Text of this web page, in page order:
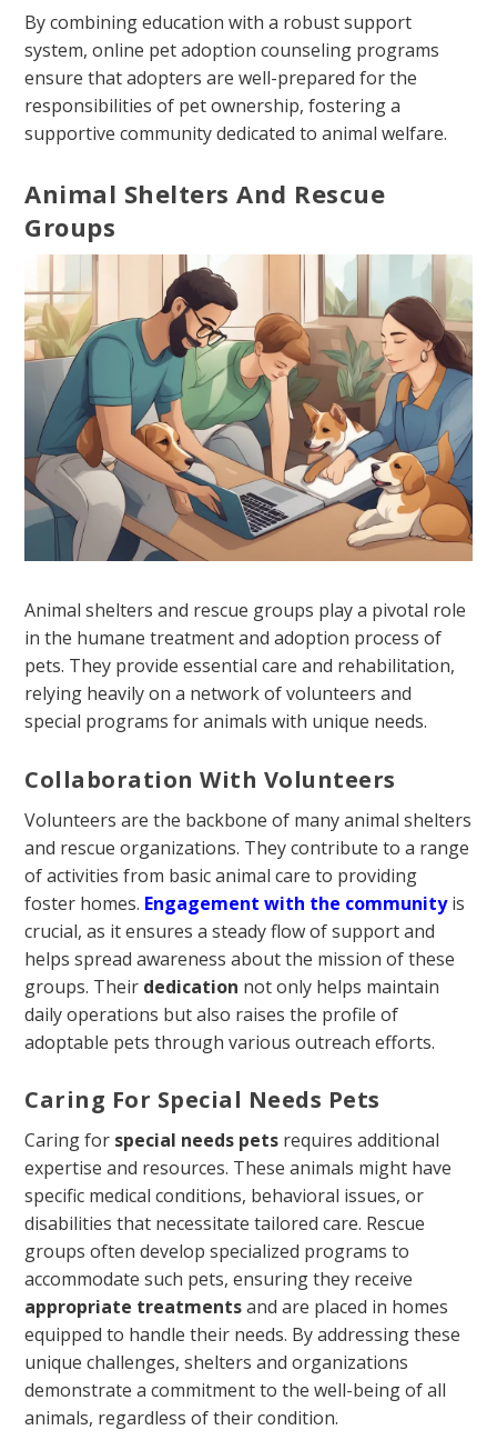
By combining education with a robust support
system, online pet adoption counseling programs
ensure that adopters are well-prepared for the
responsibilities of pet ownership, fostering a
supportive community dedicated to animal welfare.
Animal Shelters And Rescue
Groups
Animal shelters and rescue groups play a pivotal role
in the humane treatment and adoption process of
pets. They provide essential care and rehabilitation,
relying heavily on a network of volunteers and
special programs for animals with unique needs.
Collaboration With Volunteers
Volunteers are the backbone of many animal shelters
and rescue organizations. They contribute to a range
of activities from basic animal care to providing
foster homes. Engagement with the communityis
crucial, as it ensures a steady flow of support and
helps spread awareness about the mission of these
groups. Their dedication not only helps maintain
daily operations but also raises the profile of
adoptable pets through various outreach efforts.
Caring For Special Needs Pets
Caring for special needs pets requires additional
expertise and resources. These animals might have
specific medical conditions, behavioral issues, or
disabilities that necessitate tailored care. Rescue
groups often develop specialized programs to
accommodate such pets, ensuring they receive
appropriate treatmentsand are placed in homes
equipped to handle their needs. By addressing these
unique challenges, shelters and organizations
demonstrate a commitment to the well-being of all
animals, regardless of their condition.